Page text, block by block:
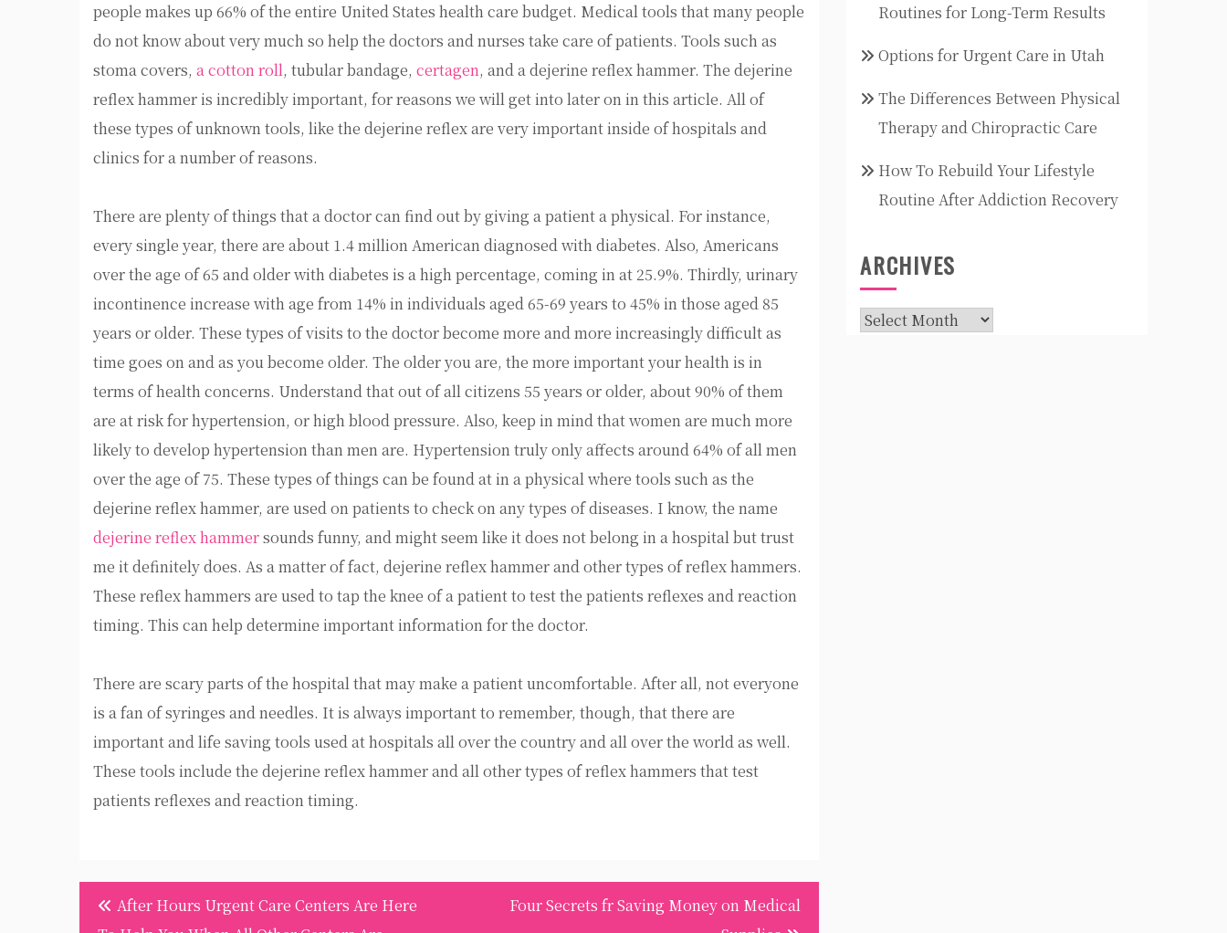
people makes up 66% of the entire United States health care budget. Medical tools that many people
do not know about very much so help the doctors and nurses take care of patients. Tools such as
stoma covers, a cotton roll, tubular bandage, certagen, and a dejerine reflex hammer. The dejerine
reflex hammer is incredibly important, for reasons we will get into later on in this article. All of
these types of unknown tools, like the dejerine reflex are very important inside of hospitals and
clinics for a number of reasons.
There are plenty of things that a doctor can find out by giving a patient a physical. For instance,
every single year, there are about 1.4 million American diagnosed with diabetes. Also, Americans
over the age of 65 and older with diabetes is a high percentage, coming in at 25.9%. Thirdly, urinary
incontinence increase with age from 14% in individuals aged 65-69 years to 45% in those aged 85
years or older. These types of visits to the doctor become more and more increasingly difficult as
time goes on and as you become older. The older you are, the more important your health is in
terms of health concerns. Understand that out of all citizens 55 years or older, about 90% of them
are at risk for hypertension, or high blood pressure. Also, keep in mind that women are much more
likely to develop hypertension than men are. Hypertension truly only affects around 64% of all men
over the age of 75. These types of things can be found at in a physical where tools such as the
dejerine reflex hammer, are used on patients to check on any types of diseases. I know, the name
dejerine reflex hammersounds funny, and might seem like it does not belong in a hospital but trust
me it definitely does. As a matter of fact, dejerine reflex hammer and other types of reflex hammers.
These reflex hammers are used to tap the knee of a patient to test the patients reflexes and reaction
timing. This can help determine important information for the doctor.
There are scary parts of the hospital that may make a patient uncomfortable. After all, not everyone
is a fan of syringes and needles. It is always important to remember, though, that there are
important and life saving tools used at hospitals all over the country and all over the world as well.
These tools include the dejerine reflex hammer and all other types of reflex hammers that test
patients reflexes and reaction timing.
Post After Hours Urgent Care Centers Are Here
Four Secrets fr Saving Money on Medical
Routines for Long-Term Results
Options for Urgent Care in Utah
The Differences Between Physical
Therapy and Chiropractic Care
How To Rebuild Your Lifestyle
Routine After Addiction Recovery
ARCHIVES
Archives